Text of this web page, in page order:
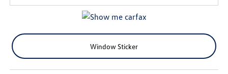
Window Sticker